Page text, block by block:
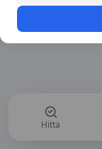
Hitta